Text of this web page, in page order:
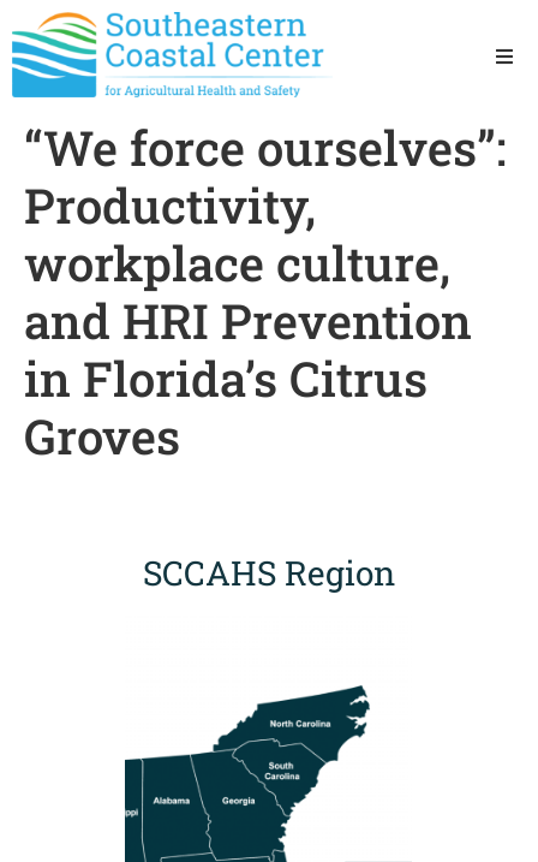
“We force ourselves”:
Productivity,
workplace culture,
and HRI Prevention
in Florida’s Citrus
Groves
SCCAHS Region